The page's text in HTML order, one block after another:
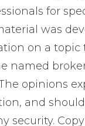
for
was
on a
named
opinions
and
security.